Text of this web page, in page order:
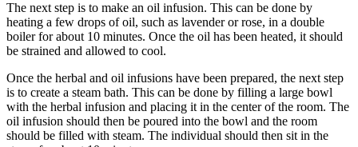
The next step is to make an oil infusion. This can be done by
heating a few drops of oil, such as lavender or rose, in a double
boiler for about 10 minutes. Once the oil has been heated, it should
be strained and allowed to cool.
Once the herbal and oil infusions have been prepared, the next step
is to create a steam bath. This can be done by filling a large bowl
with the herbal infusion and placing it in the center of the room. The
oil infusion should then be poured into the bowl and the room
should be filled with steam. The individual should then sit in the